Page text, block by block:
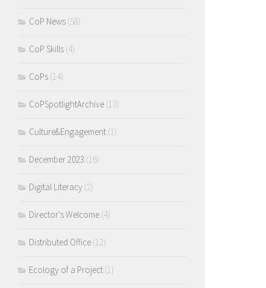
CoP News (58)
CoP Skills (4)
CoPs (14)
CoPSpotlightArchive (13)
Culture&Engagement (1)
December 2023 (16)
Digital Literacy (2)
Director's Welcome (4)
Distributed Office (12)
Ecology of a Project (1)